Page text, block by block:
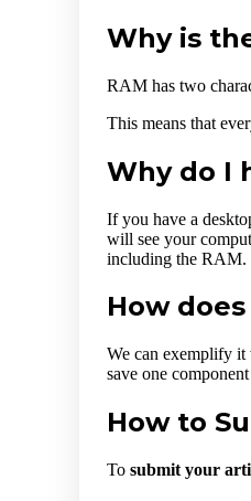
Why is
RAM has two
This means that
Why do I
If you have a
will see your
including the RAM.
How
We can exemplify it
save one
How to
To submit your